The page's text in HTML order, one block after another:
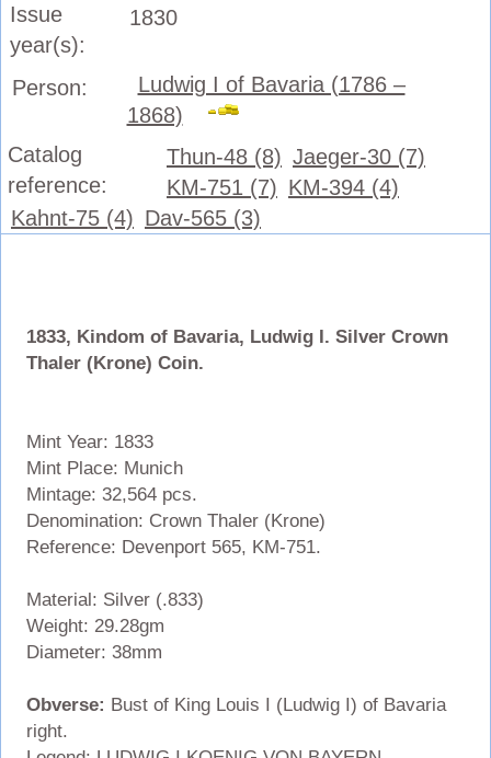
Issue
year(s):
1830
Person:
Ludwig I of Bavaria (1786 –
1868)
Catalog
reference:
Thun-48 (8) Jaeger-30 (7)
KM-751 (7) KM-394 (4)
Kahnt-75 (4) Dav-565 (3)
1833, Kindom of Bavaria, Ludwig I. Silver Crown
Thaler (Krone) Coin.
Mint Year: 1833
Mint Place: Munich
Mintage: 32,564 pcs.
Denomination: Crown Thaler (Krone)
Reference: Devenport 565, KM-751.
Material: Silver (.833)
Weight: 29.28gm
Diameter: 38mm
Obverse: Bust of King Louis I (Ludwig I) of Bavaria
right.